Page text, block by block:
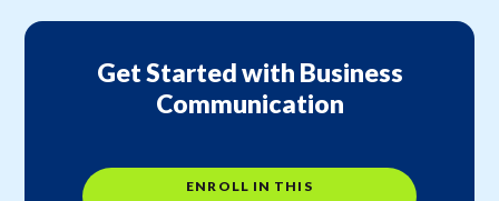
Get Started with Business
Communication
ENROLL IN THIS